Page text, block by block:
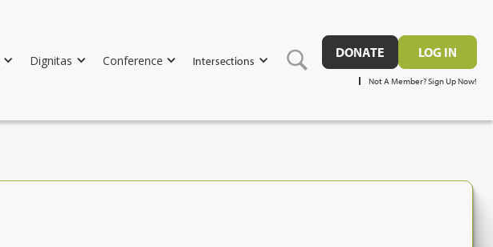
Dignitas Conference Intersections
DONATE LOG IN
Not A Member? Sign Up Now!